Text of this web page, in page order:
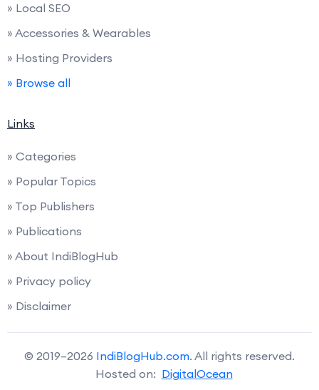
» Local SEO
» Accessories & Wearables
» Hosting Providers
» Browse all
Links
» Categories
» Popular Topics
» Top Publishers
» Publications
» About IndiBlogHub
» Privacy policy
» Disclaimer
© 2019–2026 IndiBlogHub.com. All rights reserved.
Hosted on: DigitalOcean